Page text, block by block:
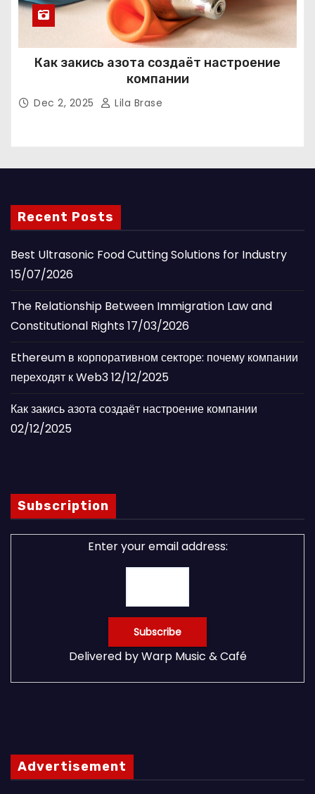
Как закись азота создаёт настроение
компании
Dec 2, 2025 Lila Brase
Recent Posts
Best Ultrasonic Food Cutting Solutions for Industry
15/07/2026
The Relationship Between Immigration Law and
Constitutional Rights17/03/2026
Ethereum в корпоративном секторе: почему компании
переходят к Web312/12/2025
Как закись азота создаёт настроение компании
02/12/2025
Subscription
Enter your email address:
Delivered byWarp Music & Café
Advertisement